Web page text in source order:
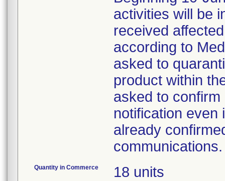
activities will be
received
according to
asked to
product within
asked to
notification even
already
communications.
Quantity in Commerce 18 units